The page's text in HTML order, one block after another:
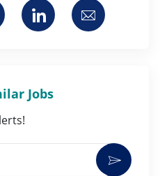
twitter
Share via whatsapp
Share viaShare via
Jobs